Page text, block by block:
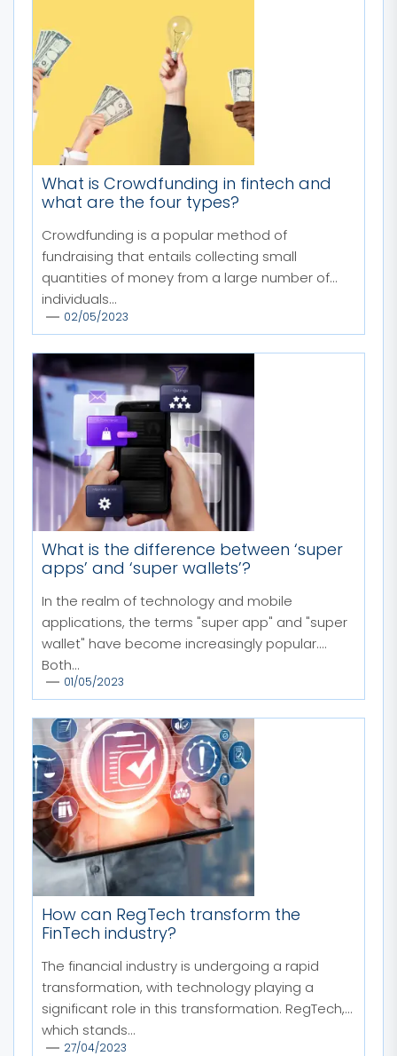
What is Crowdfunding in fintech and
what are the four types?
Crowdfunding is a popular method of
fundraising that entails collecting small
quantities of money from a large number of
individuals...
02/05/2023
What is the difference between ‘super
apps’ and ‘super wallets’?
In the realm of technology and mobile
applications, the terms "super app" and "super
wallet" have become increasingly popular.
Both...
01/05/2023
How can RegTech transform the
FinTech industry?
The financial industry is undergoing a rapid
transformation, with technology playing a
significant role in this transformation. RegTech,
which stands...
27/04/2023